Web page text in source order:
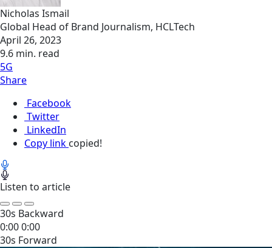
Nicholas Ismail
Global Head of Brand Journalism, HCLTech
April 26, 2023
9.6 min. read
5G
Share
Facebook
Twitter
LinkedIn
Copy link copied!
Listen to article
30s Backward
0:000:00
30s Forward